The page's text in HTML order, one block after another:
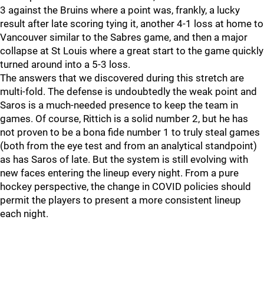
3 against the Bruins where a point was, frankly, a lucky
result after late scoring tying it, another 4-1 loss at home to
Vancouver similar to the Sabres game, and then a major
collapse at St Louis where a great start to the game quickly
turned around into a 5-3 loss.
The answers that we discovered during this stretch are
multi-fold. The defense is undoubtedly the weak point and
Saros is a much-needed presence to keep the team in
games. Of course, Rittich is a solid number 2, but he has
not proven to be a bona fide number 1 to truly steal games
(both from the eye test and from an analytical standpoint)
as has Saros of late. But the system is still evolving with
new faces entering the lineup every night. From a pure
hockey perspective, the change in COVID policies should
permit the players to present a more consistent lineup
each night.